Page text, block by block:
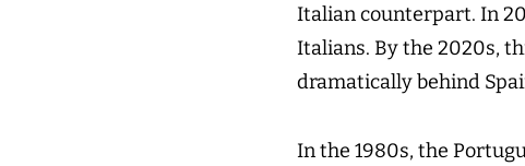
Italian counterpart. In
Italians. By the 2020s,
dramatically behind
In the 1980s, the